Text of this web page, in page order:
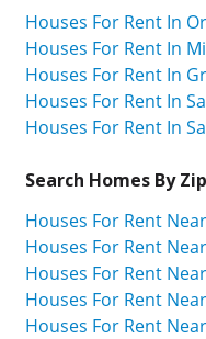
Houses For Rent In
Houses For Rent In
Houses For Rent In
Houses For Rent In
Houses For Rent In
Search Homes By
Houses For Rent
Houses For Rent
Houses For Rent
Houses For Rent
Houses For Rent